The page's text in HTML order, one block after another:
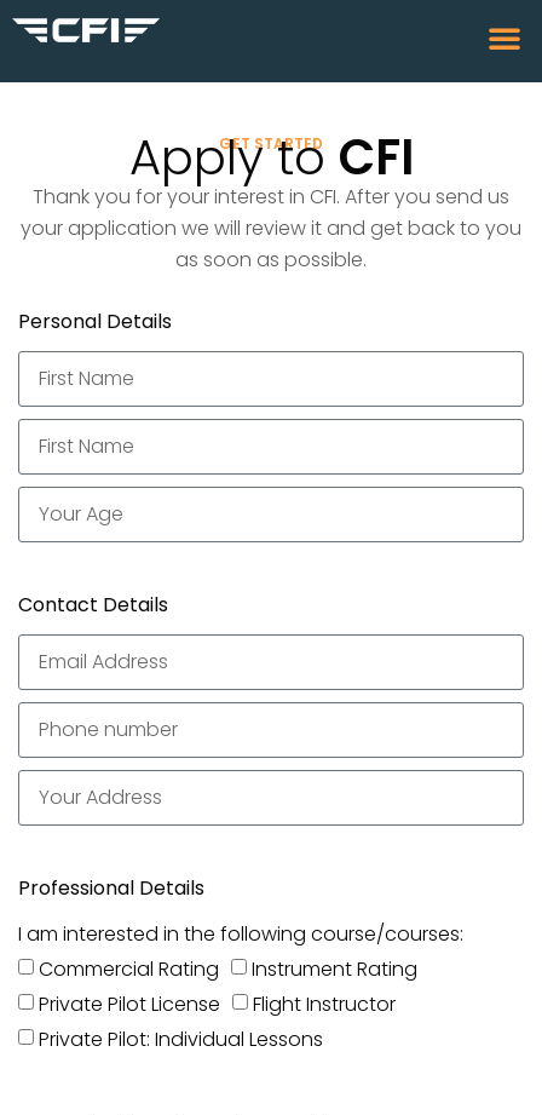
GET STARTED
Apply to CFI
Thank you for your interest in CFI. After you send us
your application we will review it and get back to you
as soon as possible.
Personal Details
Contact Details
Professional Details
I am interested in the following course/courses:
Commercial Rating
Instrument Rating
Private Pilot License
Flight Instructor
Private Pilot: Individual Lessons